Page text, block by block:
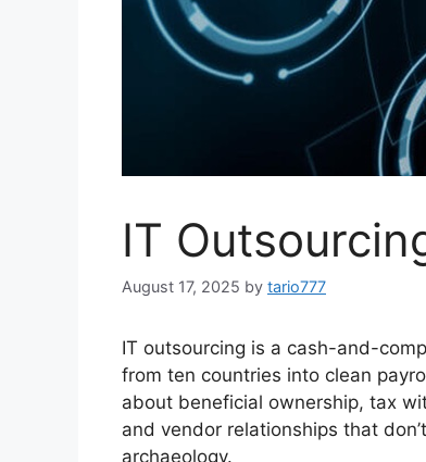
IT
August 17, 2025 by tario777
IT outsourcing is a cash-and-
from ten countries into clean
about beneficial ownership, tax
and vendor relationships that
archaeology.